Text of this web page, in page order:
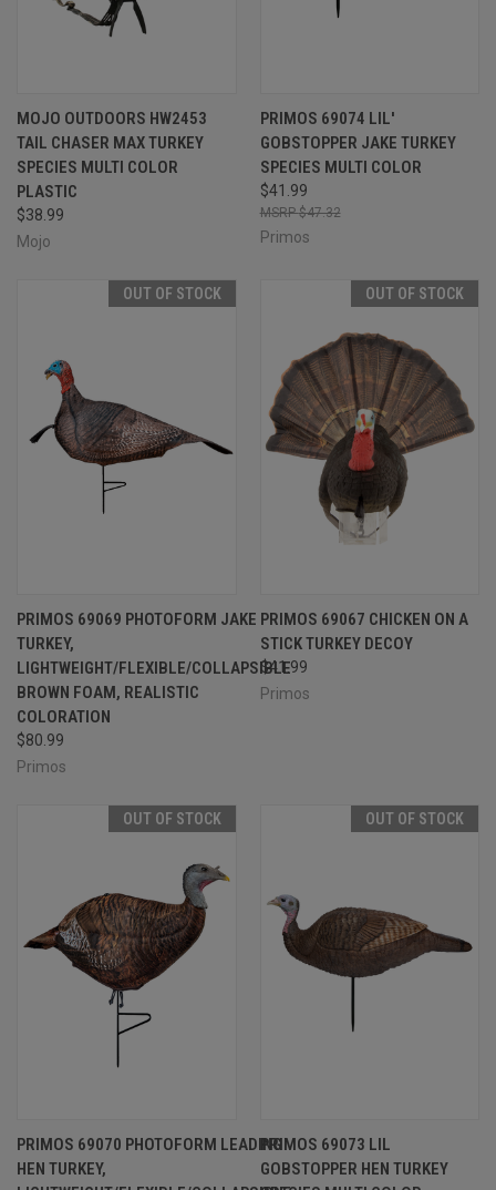
MOJO OUTDOORS HW2453
TAIL CHASER MAX TURKEY
SPECIES MULTI COLOR
PLASTIC
$38.99
Mojo
PRIMOS 69074 LIL'
GOBSTOPPER JAKE TURKEY
SPECIES MULTI COLOR
$41.99
$47.32
Primos
OUT OF STOCK
PRIMOS 69069 PHOTOFORM JAKE
TURKEY,
LIGHTWEIGHT/FLEXIBLE/COLLAPSIBLE
BROWN FOAM, REALISTIC
COLORATION
$80.99
Primos
OUT OF STOCK
PRIMOS 69067 CHICKEN ON A
STICK TURKEY DECOY
$41.99
Primos
OUT OF STOCK
PRIMOS 69070 PHOTOFORM LEADING
HEN TURKEY,
OUT OF STOCK
PRIMOS 69073 LIL
GOBSTOPPER HEN TURKEY